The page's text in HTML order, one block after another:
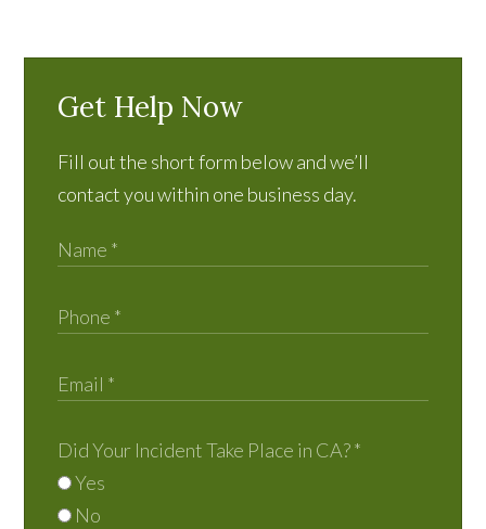
Get Help Now
Fill out the short form below and we’ll
contact you within one business day.
Did Your Incident Take Place in CA?*
Yes
No